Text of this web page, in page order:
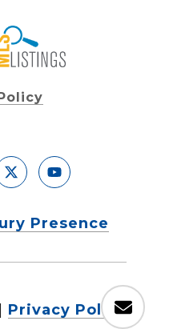
Presence
Privacy Policy